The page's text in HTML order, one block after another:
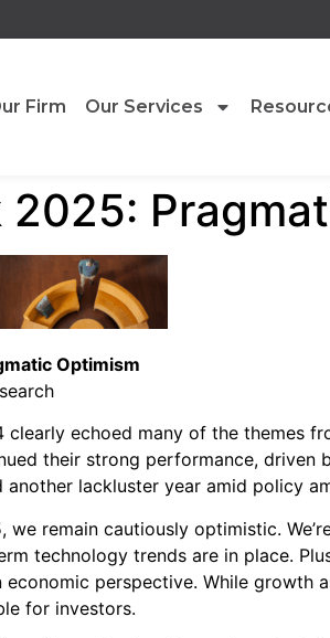
Firm Our Services
2025:
Optimism
clearly echoed many of the themes
their strong performance,
another lackluster year amid policy
we remain cautiously optimistic.
technology trends are in place.
perspective. While growth
for investors.